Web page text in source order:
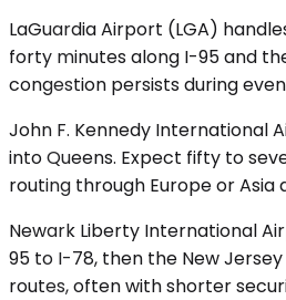
LaGuardia Airport (LGA)
forty minutes along I-95 and
congestion persists during
John F. Kennedy International
into Queens. Expect fifty to
routing through Europe or
Newark Liberty International
95 to I-78, then the New
routes, often with shorter